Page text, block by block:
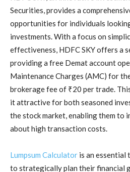
Securities, provides a
opportunities for individuals
investments. With a focus on
effectiveness, HDFC SKY offers a
providing a free Demat account
Maintenance Charges (AMC) for
brokerage fee of ₹20 per trade.
it attractive for both seasoned
the stock market, enabling them
about high transaction costs.
Lumpsum Calculator is an
to strategically plan their financial